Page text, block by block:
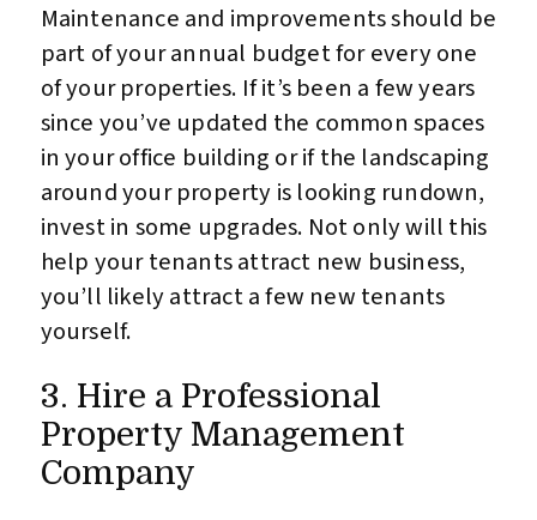
Maintenance and improvements should be
part of your annual budget for every one
of your properties. If it’s been a few years
since you’ve updated the common spaces
in your office building or if the landscaping
around your property is looking rundown,
invest in some upgrades. Not only will this
help your tenants attract new business,
you’ll likely attract a few new tenants
yourself.
3. Hire a Professional
Property Management
Company